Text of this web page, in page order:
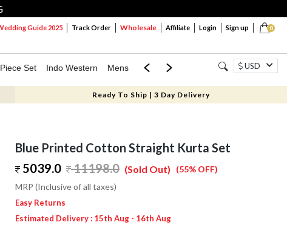
0
Guide 2025 Track Order Wholesale Affiliate Login Sign up
Set Indo Western Mens Mom & Mini USD
Ready To Ship | 3 Day Delivery
Blue Printed Cotton Straight Kurta Set
5039.0
11198.0 (55% OFF)
(Sold Out)
MRP (Inclusive of all taxes)
Easy Returns
Estimated Delivery : 15th Aug - 16th Aug